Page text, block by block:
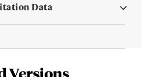
Data
Versions